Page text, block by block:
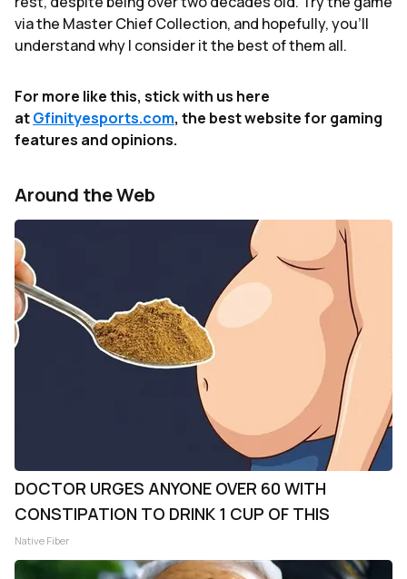
via the Master Chief Collection, and hopefully, you'll
understand why I consider it the best of them all.
For more like this, stick with us here
atGfinityesports.com, the best website for gaming
features and opinions.
Around the Web
DOCTOR URGES ANYONE OVER 60 WITH
CONSTIPATION TO DRINK 1 CUP OF THIS
Native Fiber